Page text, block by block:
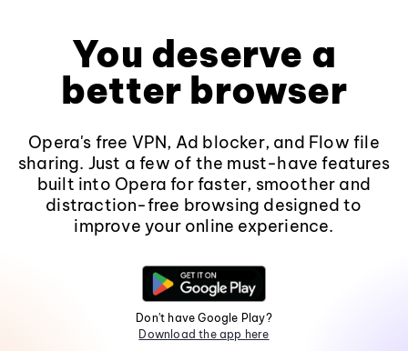
You deserve a
better browser
Opera's free VPN, Ad blocker, and Flow file
sharing. Just a few of the must-have features
built into Opera for faster, smoother and
distraction-free browsing designed to
improve your online experience.
Don't have Google Play?
Download the app here